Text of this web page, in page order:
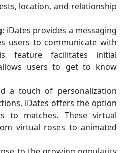
location, and relationship
iDates provides a messaging
users to communicate with
feature facilitates initial
users to get to know
a touch of personalization
iDates offers the option
to matches. These virtual
virtual roses to animated